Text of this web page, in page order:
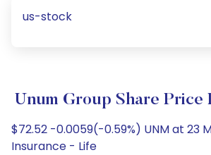
us-stock
Unum Group Share Price
$72.52 -0.0059(-0.59%) UNM at 23
Insurance - Life